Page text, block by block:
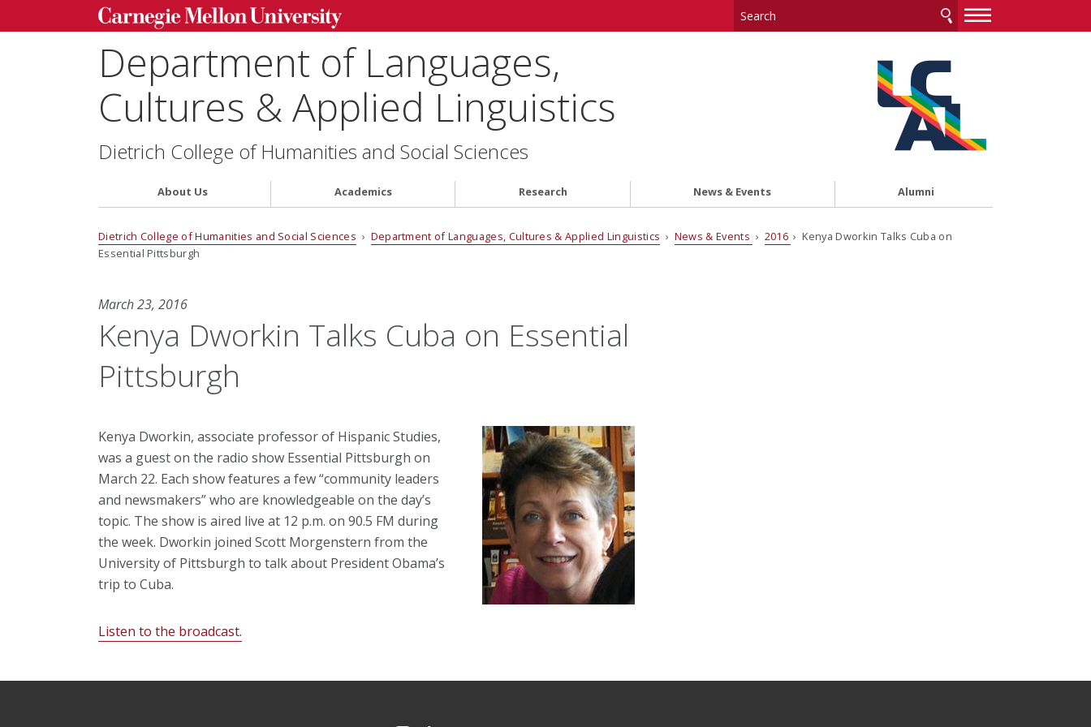
—
—
Department of Languages,
Cultures & Applied Linguistics
Dietrich College of Humanities and Social Sciences
About Us Academics Research News & Events Alumni
Dietrich College of Humanities and Social Sciences › Department of Languages, Cultures & Applied Linguistics › News & Events › 2016 › Kenya Dworkin Talks Cuba on
Essential Pittsburgh
March 23, 2016
Kenya Dworkin Talks Cuba on Essential
Pittsburgh
Kenya Dworkin, associate professor of Hispanic Studies,
was a guest on the radio show Essential Pittsburgh on
March 22. Each show features a few “community leaders
and newsmakers” who are knowledgeable on the day’s
topic. The show is aired live at 12 p.m. on 90.5 FM during
the week. Dworkin joined Scott Morgenstern from the
University of Pittsburgh to talk about President Obama’s
trip to Cuba.
Listen to the broadcast.